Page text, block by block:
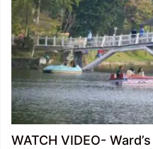
WATCH VIDEO-